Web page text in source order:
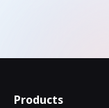
Products